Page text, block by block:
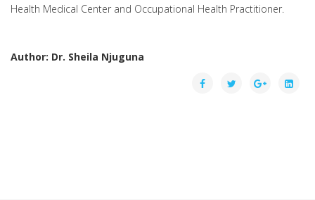
Health Medical Center and Occupational Health Practitioner.
Author: Dr. Sheila Njuguna